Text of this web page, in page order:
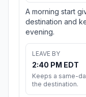
A morning start
destination and
evening.
LEAVE BY
2:40 PM EDT
Keeps a same-
the destination.